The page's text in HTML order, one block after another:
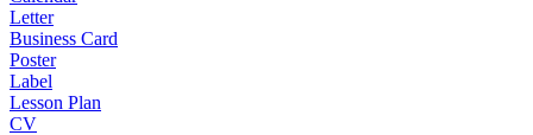
Letter
Business Card
Poster
Label
Lesson Plan
CV